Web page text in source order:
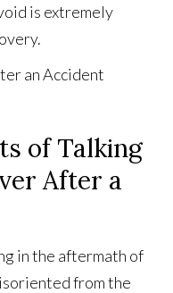
is extremely
of Talking
After a
in the aftermath of
from the